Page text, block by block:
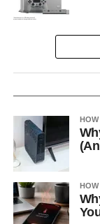
HOW
HOW